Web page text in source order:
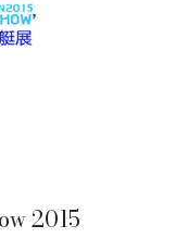
2015